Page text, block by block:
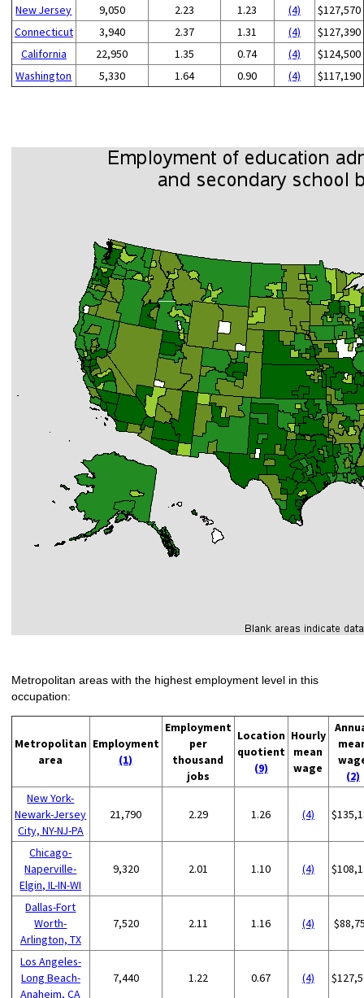
New Jersey
9,050 2.23 1.23 (4)
$127,570
Connecticut
3,940 2.37 1.31 (4)
$127,390
California
22,950 1.35 0.74 (4)
$124,500
Washington
5,330 1.64 0.90 (4) $117,190
Metropolitan areas with the highest employment level in this
occupation:
Metropolitan
area
Employment
(1)
Employment
per
thousand
jobs
Location
quotient
(9)
Hourly
mean
wage
(2)
New York-
Newark-Jersey
City, NY-NJ-PA
21,790 2.29 1.26 (4)
Chicago-
Naperville-
Elgin, IL-IN-WI
9,320 2.01 1.10 (4)
Dallas-Fort
Worth-
Arlington, TX
7,520 2.11 1.16 (4)
Los Angeles-
Long Beach-
Anaheim, CA
7,440 1.22 0.67 (4)